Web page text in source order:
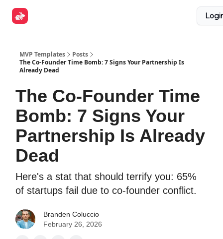
MVP Templates
Posts
The Co-Founder Time Bomb: 7 Signs Your Partnership Is
Already Dead
The Co-Founder Time
Bomb: 7 Signs Your
Partnership Is Already
Dead
Here's a stat that should terrify you: 65%
of startups fail due to co-founder conflict.
Branden Coluccio
February 26, 2026